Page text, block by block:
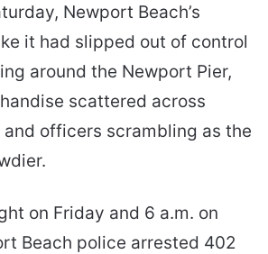
Newport Beach’s
it had slipped out of control
around the Newport Pier,
scattered across
officers scrambling as the
on Friday and 6 a.m. on
Beach police arrested 402